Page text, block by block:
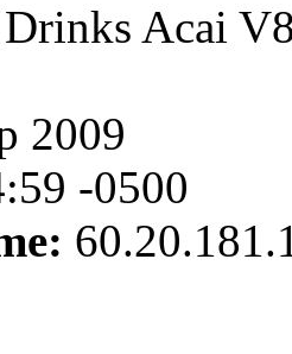
Acai
2009
-0500